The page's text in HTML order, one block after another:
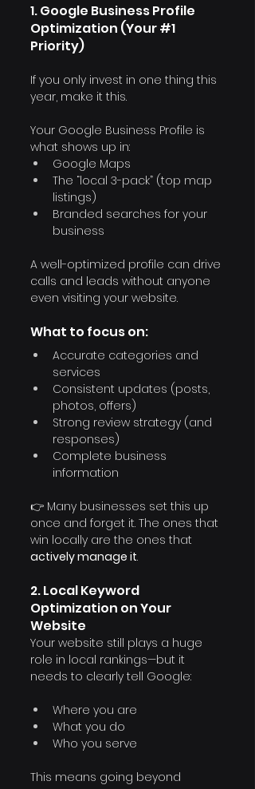
1. Google Business Profile
Optimization (Your #1
Priority)
If you only invest in one thing this
year, make it this.
Your Google Business Profile is
what shows up in:
Google Maps
The “local 3-pack” (top map
listings)
Branded searches for your
business
A well-optimized profile can drive
calls and leads without anyone
even visiting your website.
What to focus on:
Accurate categories and
services
Consistent updates (posts,
photos, offers)
Strong review strategy (and
responses)
Complete business
information
👉 Many businesses set this up
once and forget it. The ones that
win locally are the ones that
actively manage it.
2. Local Keyword
Optimization on Your
Website
Your website still plays a huge
role in local rankings—but it
needs to clearly tell Google:
Where you are
What you do
Who you serve
This means going beyond